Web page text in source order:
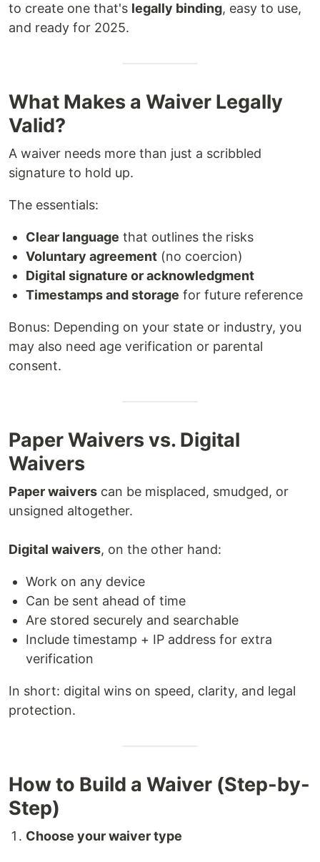
to create one that's legally binding, easy to use,
and ready for 2025.
What Makes a Waiver Legally
Valid?
A waiver needs more than just a scribbled
signature to hold up.
The essentials:
Clear language that outlines the risks
Voluntary agreement (no coercion)
Digital signature or acknowledgment
Timestamps and storage for future reference
Bonus: Depending on your state or industry, you
may also need age verification or parental
consent.
Paper Waivers vs. Digital
Waivers
Paper waivers can be misplaced, smudged, or
unsigned altogether.
Digital waivers, on the other hand:
Work on any device
Can be sent ahead of time
Are stored securely and searchable
Include timestamp + IP address for extra
verification
In short: digital wins on speed, clarity, and legal
protection.
How to Build a Waiver (Step-by-
Step)
Choose your waiver type